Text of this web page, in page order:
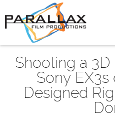
to
Shooting a
Sony
Designed